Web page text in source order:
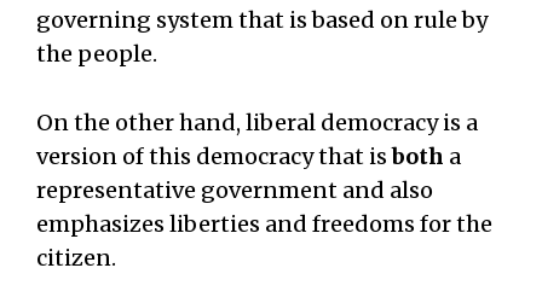
governing system that is based on rule by
the people.
On the other hand, liberal democracy is a
version of this democracy that isboth a
representative government and also
emphasizes liberties and freedoms for the
citizen.